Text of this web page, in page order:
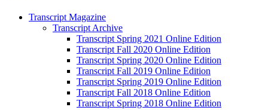
Transcript Magazine
Transcript Archive
Transcript Spring 2021 Online Edition
Transcript Fall 2020 Online Edition
Transcript Spring 2020 Online Edition
Transcript Fall 2019 Online Edition
Transcript Spring 2019 Online Edition
Transcript Fall 2018 Online Edition
Transcript Spring 2018 Online Edition